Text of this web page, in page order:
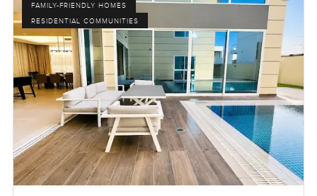
FAMILY-FRIENDLY HOMES
RESIDENTIAL COMMUNITIES